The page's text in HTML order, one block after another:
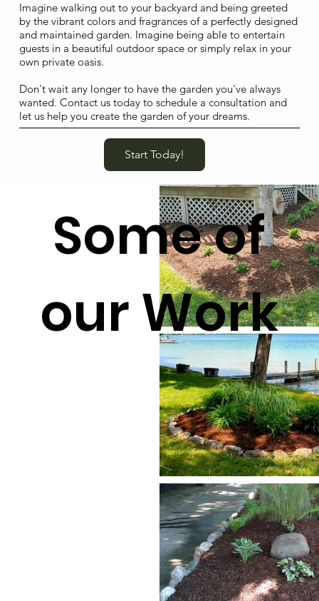
Imagine walking out to your backyard and being greeted
by the vibrant colors and fragrances of a perfectly designed
and maintained garden. Imagine being able to entertain
guests in a beautiful outdoor space or simply relax in your
own private oasis.
Don't wait any longer to have the garden you've always
wanted. Contact us today to schedule a consultation and
let us help you create the garden of your dreams.
Start Today!
Some of
our Work